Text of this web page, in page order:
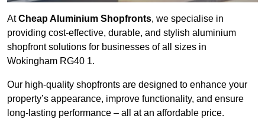
AtCheap Aluminium Shopfronts, we specialise in
providing cost-effective, durable, and stylish aluminium
shopfront solutions for businesses of all sizes in
Wokingham RG40 1.
Our high-quality shopfronts are designed to enhance your
property’s appearance, improve functionality, and ensure
long-lasting performance – all at an affordable price.